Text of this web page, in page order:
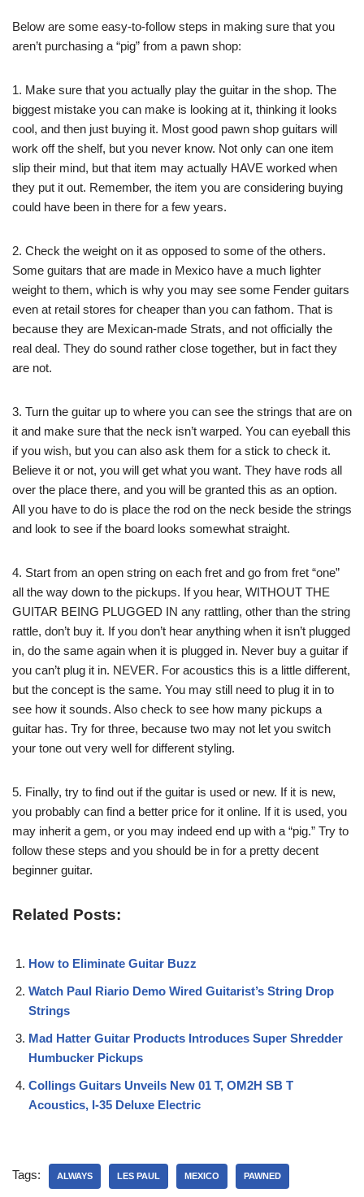
Below are some easy-to-follow steps in making sure that you
aren’t purchasing a “pig” from a pawn shop:
1. Make sure that you actually play the guitar in the shop. The
biggest mistake you can make is looking at it, thinking it looks
cool, and then just buying it. Most good pawn shop guitars will
work off the shelf, but you never know. Not only can one item
slip their mind, but that item may actually HAVE worked when
they put it out. Remember, the item you are considering buying
could have been in there for a few years.
2. Check the weight on it as opposed to some of the others.
Some guitars that are made in Mexico have a much lighter
weight to them, which is why you may see some Fender guitars
even at retail stores for cheaper than you can fathom. That is
because they are Mexican-made Strats, and not officially the
real deal. They do sound rather close together, but in fact they
are not.
3. Turn the guitar up to where you can see the strings that are on
it and make sure that the neck isn’t warped. You can eyeball this
if you wish, but you can also ask them for a stick to check it.
Believe it or not, you will get what you want. They have rods all
over the place there, and you will be granted this as an option.
All you have to do is place the rod on the neck beside the strings
and look to see if the board looks somewhat straight.
4. Start from an open string on each fret and go from fret “one”
all the way down to the pickups. If you hear, WITHOUT THE
GUITAR BEING PLUGGED IN any rattling, other than the string
rattle, don’t buy it. If you don’t hear anything when it isn’t plugged
in, do the same again when it is plugged in. Never buy a guitar if
you can’t plug it in. NEVER. For acoustics this is a little different,
but the concept is the same. You may still need to plug it in to
see how it sounds. Also check to see how many pickups a
guitar has. Try for three, because two may not let you switch
your tone out very well for different styling.
5. Finally, try to find out if the guitar is used or new. If it is new,
you probably can find a better price for it online. If it is used, you
may inherit a gem, or you may indeed end up with a “pig.” Try to
follow these steps and you should be in for a pretty decent
beginner guitar.
Related Posts:
How to Eliminate Guitar Buzz
Watch Paul Riario Demo Wired Guitarist’s String Drop
Strings
Mad Hatter Guitar Products Introduces Super Shredder
Humbucker Pickups
Collings Guitars Unveils New 01 T, OM2H SB T
Acoustics, I-35 Deluxe Electric
Tags: ALWAYS LES PAUL MEXICO PAWNED